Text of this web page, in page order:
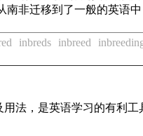
非迁移到了一般的英语
inbreds inbreed
法，是英语学习的有利工